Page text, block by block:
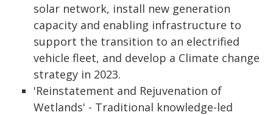
solar network, install new generation
capacity and enabling infrastructure to
support the transition to an electrified
vehicle fleet, and develop a Climate change
strategy in 2023.
'Reinstatement and Rejuvenation of
Wetlands' - Traditional knowledge-led